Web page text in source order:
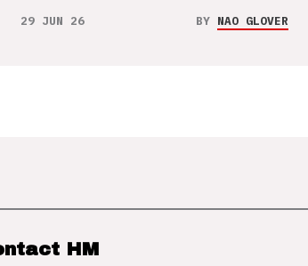
29 JUN 26 BY NAO GLOVER
HM